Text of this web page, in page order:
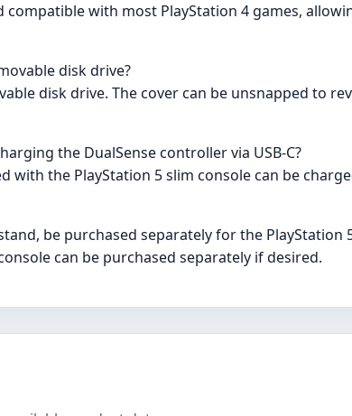
compatible with most PlayStation 4 games,
disk drive?
disk drive. The cover can be unsnapped to
the DualSense controller via USB-C?
with the PlayStation 5 slim console can be
be purchased separately for the PlayStation
can be purchased separately if desired.